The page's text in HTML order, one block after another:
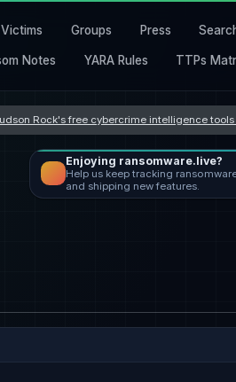
Victims Groups Press
Notes YARA Rules TTPs
Rock's free cybercrime intelligence
Enjoying ransomware.live?
Help us keep tracking
and shipping new features.